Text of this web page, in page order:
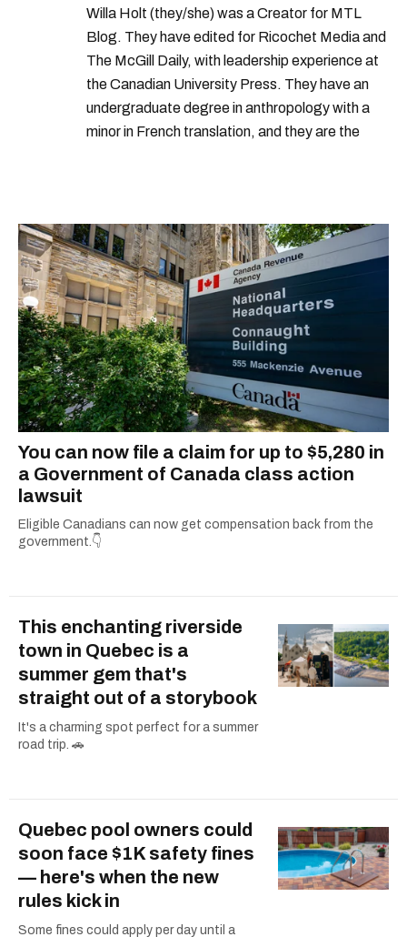
Willa Holt (they/she) was a Creator for MTL
Blog. They have edited for Ricochet Media and
The McGill Daily, with leadership experience at
the Canadian University Press. They have an
undergraduate degree in anthropology with a
minor in French translation, and they are the
You can now file a claim for up to $5,280 in
a Government of Canada class action
lawsuit
Eligible Canadians can now get compensation back from the
government.👇
This enchanting riverside
town in Quebec is a
summer gem that's
straight out of a storybook
It's a charming spot perfect for a summer
road trip. 🚗
Quebec pool owners could
soon face $1K safety fines
— here's when the new
rules kick in
Some fines could apply per day until a